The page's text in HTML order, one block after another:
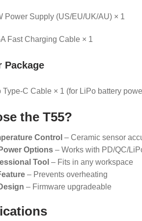
Power Supply (US/EU/UK/AU) × 1
Fast Charging Cable × 1
Package
Type-C Cable × 1 (for LiPo battery
the T55?
Control – Ceramic sensor
Options– Works with PD/QC/
Tool – Fits in any workspace
– Prevents overheating
– Firmware upgradeable